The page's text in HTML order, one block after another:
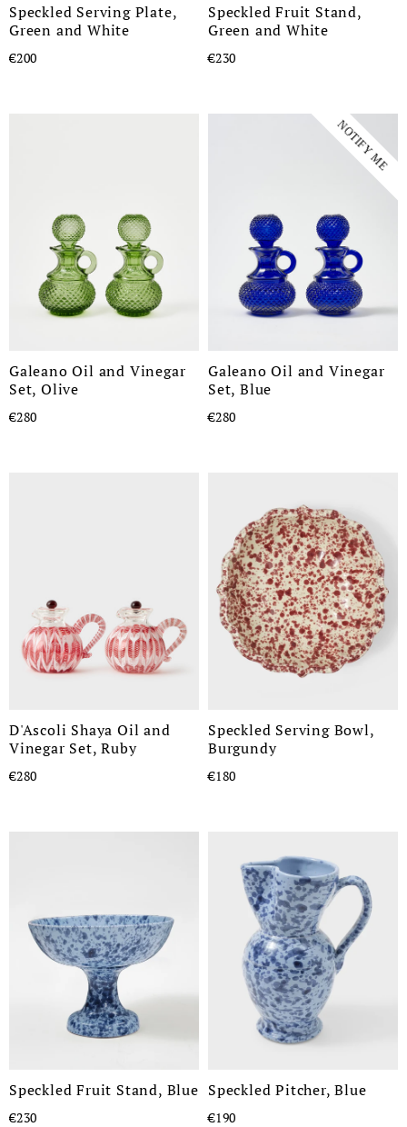
Speckled Serving Plate,
Green and White
€200
Speckled Fruit Stand,
Green and White
€230
Galeano Oil and Vinegar
Set, Olive
€280
NOTIFY ME
Galeano Oil and Vinegar
Set, Blue
€280
D'Ascoli Shaya Oil and
Vinegar Set, Ruby
€280
Speckled Serving Bowl,
Burgundy
€180
Speckled Fruit Stand, Blue
€230
Speckled Pitcher, Blue
€190